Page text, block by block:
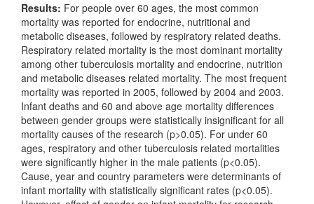
Results: For people over 60 ages, the most common
mortality was reported for endocrine, nutritional and
metabolic diseases, followed by respiratory related deaths.
Respiratory related mortality is the most dominant mortality
among other tuberculosis mortality and endocrine, nutrition
and metabolic diseases related mortality. The most frequent
mortality was reported in 2005, followed by 2004 and 2003.
Infant deaths and 60 and above age mortality differences
between gender groups were statistically insignificant for all
mortality causes of the research (p>0.05). For under 60
ages, respiratory and other tuberculosis related mortalities
were significantly higher in the male patients (p<0.05).
Cause, year and country parameters were determinants of
infant mortality with statistically significant rates (p<0.05).